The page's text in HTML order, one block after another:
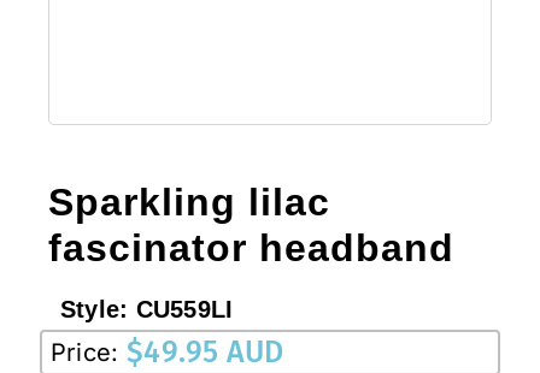
Sparkling lilac
fascinator headband
Style: CU559LI
Price: $49.95 AUD